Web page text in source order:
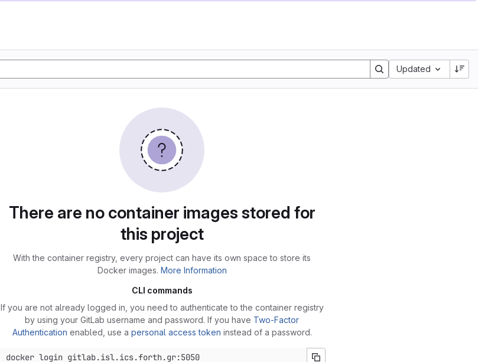
Updated
Sort by:
There are no container images stored for
this project
With the container registry, every project can have its own space to store its
Docker images. More Information
CLI commands
If you are not already logged in, you need to authenticate to the container registry
by using your GitLab username and password. If you have Two-Factor
Authentication enabled, use a personal access token instead of a password.